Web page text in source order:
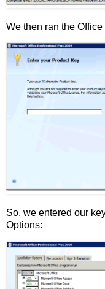
We then ran the
So, we entered our
Options: